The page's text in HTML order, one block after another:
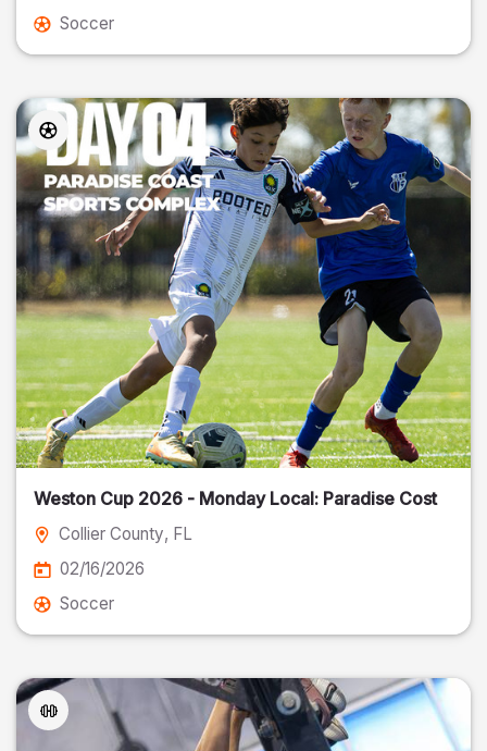
Soccer
Weston Cup 2026 - Monday Local: Paradise Cost
Collier County, FL
02/16/2026
Soccer